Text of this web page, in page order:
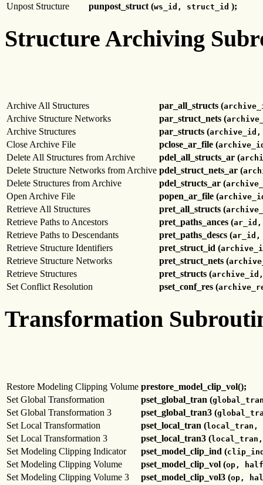
Unpost Structure
punpost_struct (ws_id, struct_id );
Structure Archiving
Archive All Structures par_all_structs (
Archive Structure Networks par_struct_nets (
Archive Structures par_structs (
Close Archive File pclose_ar_file (
Delete All Structures from Archive pdel_all_structs_ar (
Delete Structure Networks from Archive pdel_struct_nets_ar (
Delete Structures from Archive pdel_structs_ar (
Open Archive File popen_ar_file (
Retrieve All Structures pret_all_structs (
Retrieve Paths to Ancestors pret_paths_ances (
Retrieve Paths to Descendants pret_paths_descs (ar_id,
Retrieve Structure Identifiers pret_struct_id (
Retrieve Structure Networks pret_struct_nets (
Retrieve Structures pret_structs (
Set Conflict Resolution pset_conf_res (
Transformation
Restore Modeling Clipping Volume prestore_model_clip_vol();
Set Global Transformation
pset_global_tran (
Set Global Transformation 3 pset_global_tran3 (
Set Local Transformation pset_local_tran (local_tran,
Set Local Transformation 3 pset_local_tran3 (local_tran,
Set Modeling Clipping Indicator pset_model_clip_ind (
Set Modeling Clipping Volume pset_model_clip_vol (op,
Set Modeling Clipping Volume 3 pset_model_clip_vol3 (op,